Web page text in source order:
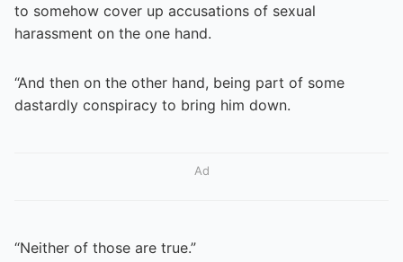
to somehow cover up accusations of sexual
harassment on the one hand.
“And then on the other hand, being part of some
dastardly conspiracy to bring him down.
Ad
“Neither of those are true.”